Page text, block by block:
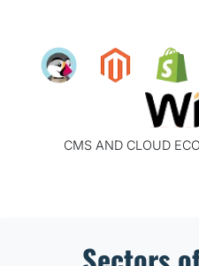
CMS AND CLOUD